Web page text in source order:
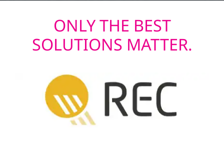
ONLY THE BEST
SOLUTIONS MATTER.